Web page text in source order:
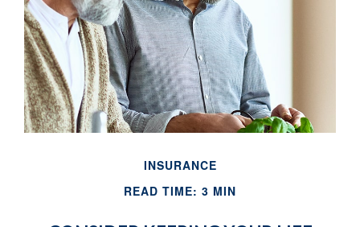
INSURANCE
READ TIME: 3 MIN